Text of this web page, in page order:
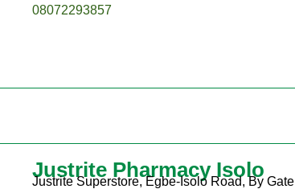
08072293857
Justrite Pharmacy Isolo
Justrite Superstore, Egbe-Isolo Road, By Gate